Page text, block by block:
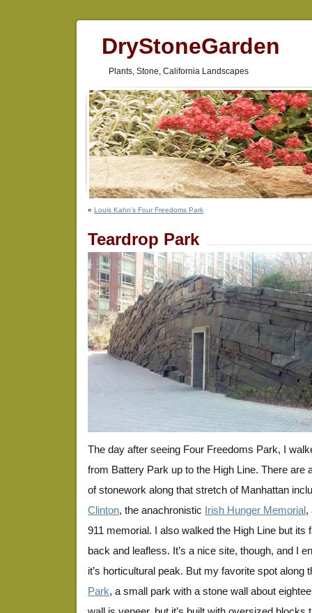
DryStoneGarden
Plants, Stone, California Landscapes
« Louis Kahn’s Four Freedoms Park
Teardrop Park
The day after seeing Four Freedoms Park, I
from Battery Park up to the High Line. There are
of stonework along that stretch of Manhattan
Clinton, the anachronistic Irish Hunger Memorial,
911 memorial. I also walked the High Line but its
back and leafless. It’s a nice site, though, and I
it’s horticultural peak. But my favorite spot along
Park, a small park with a stone wall about